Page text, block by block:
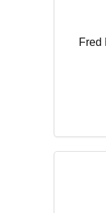
Fred